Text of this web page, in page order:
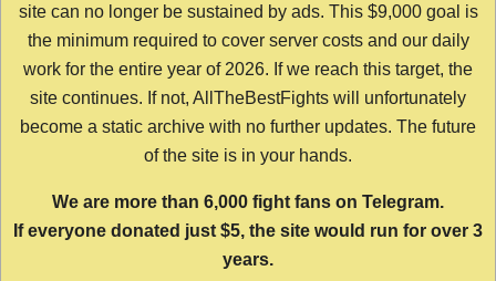
site can no longer be sustained by ads. This $9,000 goal is
the minimum required to cover server costs and our daily
work for the entire year of 2026. If we reach this target, the
site continues. If not, AllTheBestFights will unfortunately
become a static archive with no further updates. The future
of the site is in your hands.
We are more than 6,000 fight fans on Telegram.
If everyone donated just $5, the site would run for over 3
years.